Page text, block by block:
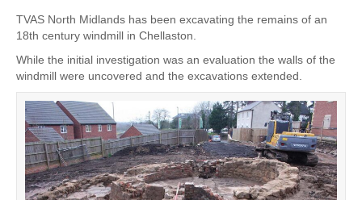
TVAS North Midlands has been excavating the remains of an
18th century windmill in Chellaston.
While the initial investigation was an evaluation the walls of the
windmill were uncovered and the excavations extended.